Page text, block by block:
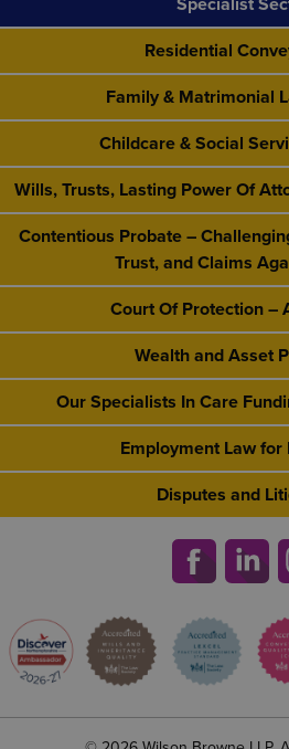
Residential
Family & Matrimonial
Childcare & Social
Wills, Trusts, Lasting Power Of
Contentious Probate –
Trust, and Claims
Court Of Protection –
Wealth and Asset
Our Specialists In Care
Employment Law for
Disputes and